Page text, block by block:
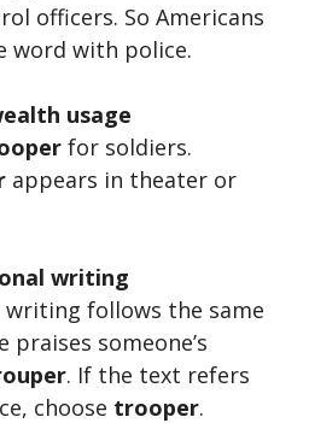
officers. So Americans
word with police.
usage
for soldiers.
appears in theater or
writing
follows the same
praises someone’s
. If the text refers
choose trooper.